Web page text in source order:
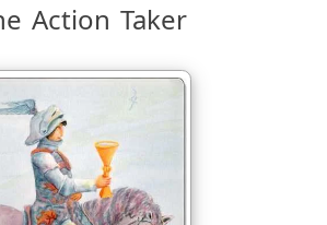
Action Taker